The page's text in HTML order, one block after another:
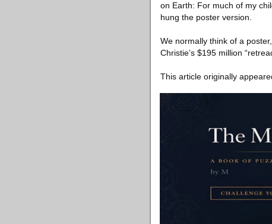
on Earth: For much of my
hung the poster version.
We normally think of a
Christie’s $195 million
This article originally